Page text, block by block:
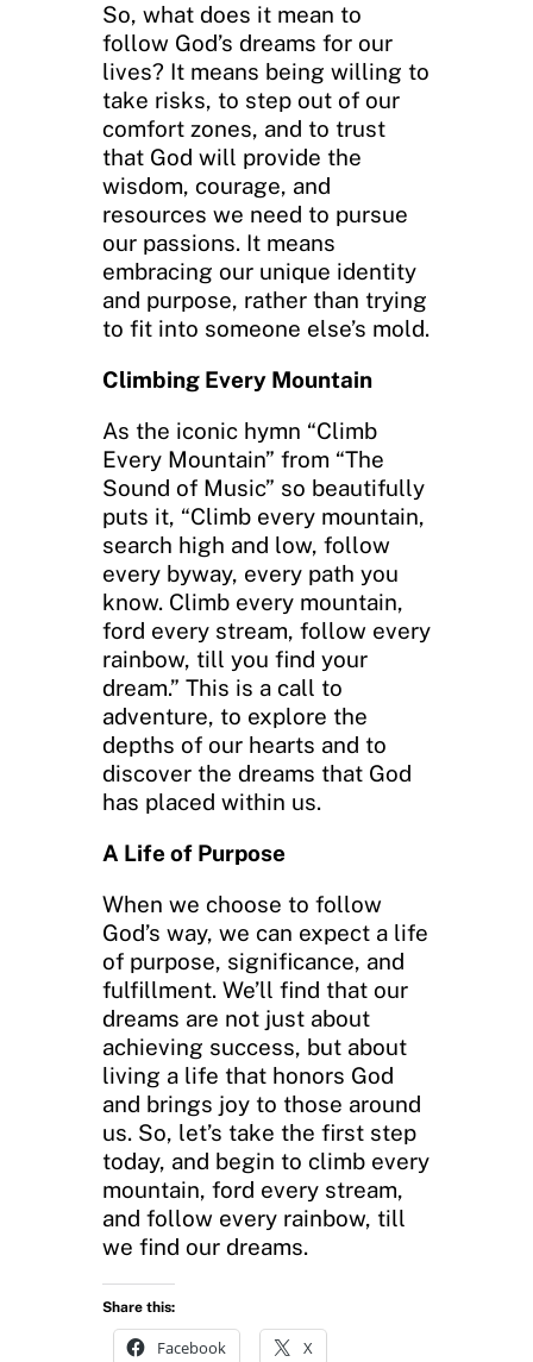
So, what does it mean to
follow God’s dreams for our
lives? It means being willing to
take risks, to step out of our
comfort zones, and to trust
that God will provide the
wisdom, courage, and
resources we need to pursue
our passions. It means
embracing our unique identity
and purpose, rather than trying
to fit into someone else’s mold.
Climbing Every Mountain
As the iconic hymn “Climb
Every Mountain” from “The
Sound of Music” so beautifully
puts it, “Climb every mountain,
search high and low, follow
every byway, every path you
know. Climb every mountain,
ford every stream, follow every
rainbow, till you find your
dream.” This is a call to
adventure, to explore the
depths of our hearts and to
discover the dreams that God
has placed within us.
A Life of Purpose
When we choose to follow
God’s way, we can expect a life
of purpose, significance, and
fulfillment. We’ll find that our
dreams are not just about
achieving success, but about
living a life that honors God
and brings joy to those around
us. So, let’s take the first step
today, and begin to climb every
mountain, ford every stream,
and follow every rainbow, till
we find our dreams.
Share this:
Facebook X